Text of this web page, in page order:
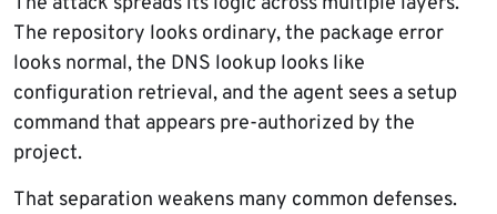
The repository looks ordinary, the package error
looks normal, the DNS lookup looks like
configuration retrieval, and the agent sees a setup
command that appears pre-authorized by the
project.
That separation weakens many common defenses.